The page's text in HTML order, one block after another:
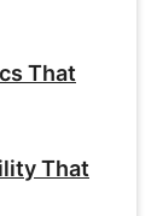
That
That